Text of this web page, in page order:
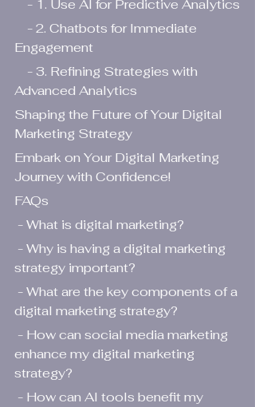
    - 1. Use AI for Predictive Analytics
Engagement
Advanced Analytics
Shaping the Future of Your Digital
Marketing Strategy
Embark on Your Digital Marketing
Journey with Confidence!
FAQs
- What is digital marketing?
strategy important?
digital marketing strategy?
enhance my digital marketing
strategy?